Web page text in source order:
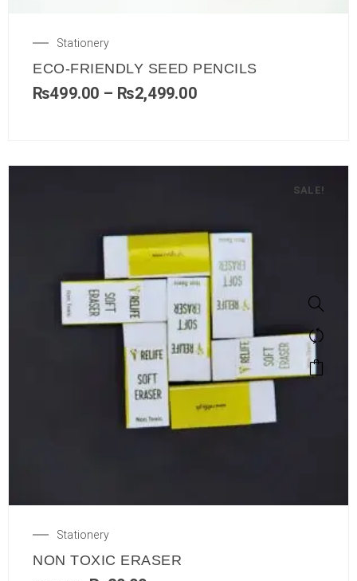
Stationery
ECO-FRIENDLY SEED PENCILS
₨499.00 – ₨2,499.00
SALE!
Stationery
NON TOXIC ERASER